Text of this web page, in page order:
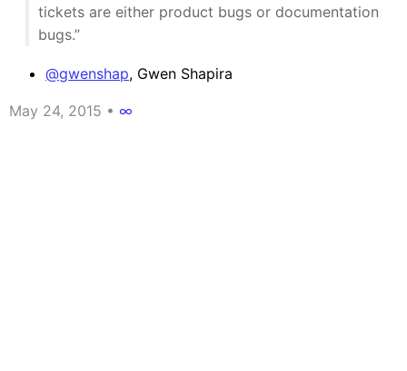
tickets are either product bugs or documentation
bugs.”
@gwenshap, Gwen Shapira
May 24, 2015 • ∞